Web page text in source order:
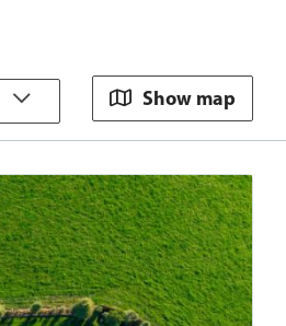
Show map